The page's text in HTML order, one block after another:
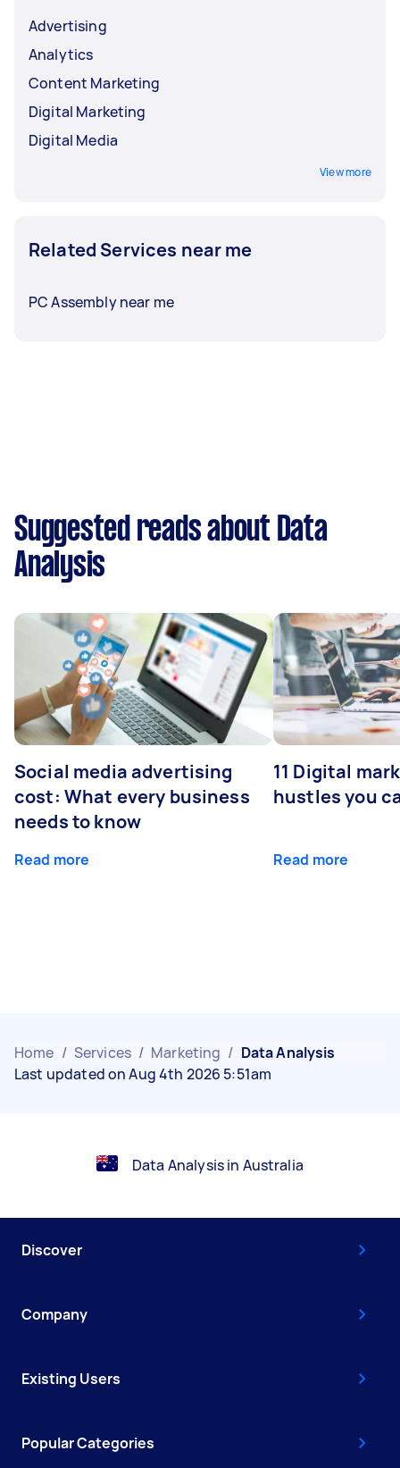
Advertising
Analytics
Content Marketing
Digital Marketing
Digital Media
View more
Related Services near me
PC Assembly near me
Suggested reads about Data
Analysis
Social media advertising
cost: What every business
needs to know
Read more
11 Digital
hustles you
Read more
Home / Services / Marketing / Data Analysis
Last updated on Aug 4th 2026 5:51am
Data Analysis in Australia
Discover
Company
Existing Users
Popular Categories